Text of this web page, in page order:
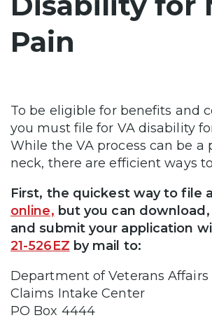
Pain
To be eligible for benefits and
you must file for VA disability
While the VA process can be a
neck, there are efficient ways
First, the quickest way to file
online, but you can
and submit your application
21-526EZ by mail to:
Department of Veterans Affairs
Claims Intake Center
PO Box 4444